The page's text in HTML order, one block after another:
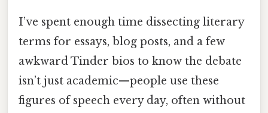
I’ve spent enough time dissecting literary
terms for essays, blog posts, and a few
awkward Tinder bios to know the debate
isn’t just academic—people use these
figures of speech every day, often without